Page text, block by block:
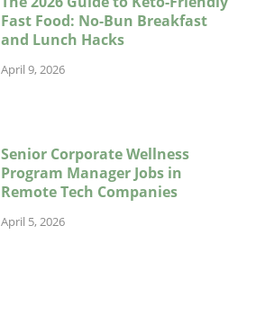
Fast Food: No-Bun Breakfast
and Lunch Hacks
April 9, 2026
Senior Corporate Wellness
Program Manager Jobs in
Remote Tech Companies
April 5, 2026